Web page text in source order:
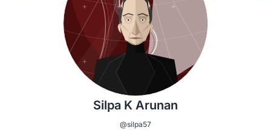
Silpa K Arunan
@silpa57